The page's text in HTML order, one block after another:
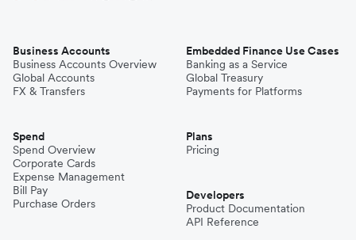
Business Accounts
Business Accounts Overview
Global Accounts
FX & Transfers
Spend
Spend Overview
Corporate Cards
Expense Management
Bill Pay
Purchase Orders
Embedded Finance Use Cases
Banking as a Service
Global Treasury
Payments for Platforms
Plans
Pricing
Developers
Product Documentation
API Reference